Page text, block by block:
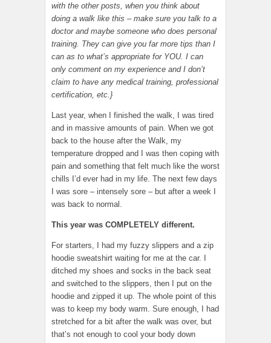
with the other posts, when you think about
doing a walk like this – make sure you talk to a
doctor and maybe someone who does personal
training. They can give you far more tips than I
can as to what’s appropriate for YOU. I can
only comment on my experience and I don’t
claim to have any medical training, professional
certification, etc.}
Last year, when I finished the walk, I was tired
and in massive amounts of pain. When we got
back to the house after the Walk, my
temperature dropped and I was then coping with
pain and something that felt much like the worst
chills I’d ever had in my life. The next few days
I was sore – intensely sore – but after a week I
was back to normal.
This year was COMPLETELY different.
For starters, I had my fuzzy slippers and a zip
hoodie sweatshirt waiting for me at the car. I
ditched my shoes and socks in the back seat
and switched to the slippers, then I put on the
hoodie and zipped it up. The whole point of this
was to keep my body warm. Sure enough, I had
stretched for a bit after the walk was over, but
that’s not enough to cool your body down